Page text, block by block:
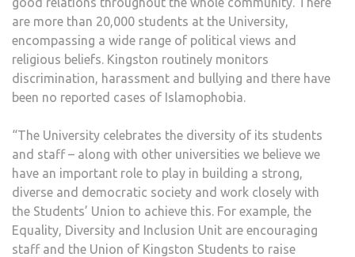
are more than 20,000 students at the University,
encompassing a wide range of political views and
religious beliefs. Kingston routinely monitors
discrimination, harassment and bullying and there have
been no reported cases of Islamophobia.
“The University celebrates the diversity of its students
and staff – along with other universities we believe we
have an important role to play in building a strong,
diverse and democratic society and work closely with
the Students’ Union to achieve this. For example, the
Equality, Diversity and Inclusion Unit are encouraging
staff and the Union of Kingston Students to raise